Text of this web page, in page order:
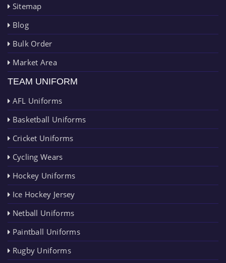
Sitemap
Blog
Bulk Order
Market Area
TEAM UNIFORM
AFL Uniforms
Basketball Uniforms
Cricket Uniforms
Cycling Wears
Hockey Uniforms
Ice Hockey Jersey
Netball Uniforms
Paintball Uniforms
Rugby Uniforms